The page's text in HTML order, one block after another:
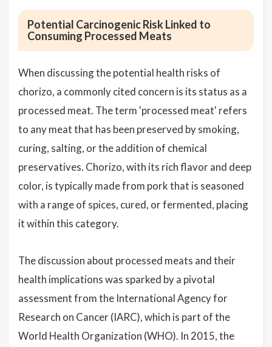
Potential Carcinogenic Risk Linked to
Consuming Processed Meats
When discussing the potential health risks of
chorizo, a commonly cited concern is its status as a
processed meat. The term 'processed meat' refers
to any meat that has been preserved by smoking,
curing, salting, or the addition of chemical
preservatives. Chorizo, with its rich flavor and deep
color, is typically made from pork that is seasoned
with a range of spices, cured, or fermented, placing
it within this category.
The discussion about processed meats and their
health implications was sparked by a pivotal
assessment from the International Agency for
Research on Cancer (IARC), which is part of the
World Health Organization (WHO). In 2015, the